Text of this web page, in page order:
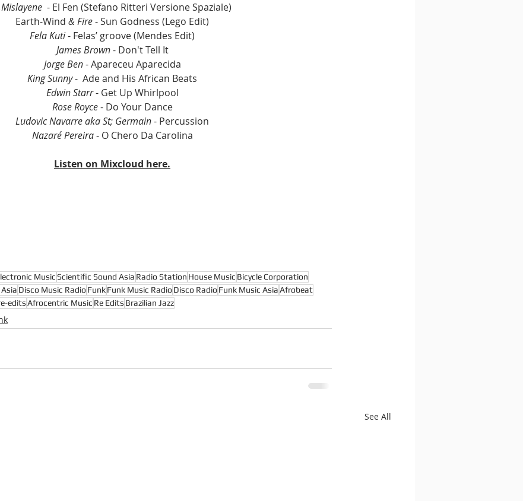
- El Fen (Stefano Ritteri Versione Spaziale)
Earth-Wind & Fire - Sun Godness (Lego Edit)
Fela Kuti - Felas’ groove (Mendes Edit)
James Brown - Don't Tell It
Jorge Ben - Apareceu Aparecida
King Sunny -  Ade and His African Beats
Edwin Starr - Get Up Whirlpool
Rose Royce - Do Your Dance
Ludovic Navarre aka St; Germain - Percussion
Nazaré Pereira - O Chero Da Carolina
Listen on Mixcloud here.
MusicScientific Sound Asia Radio Station House Music Bicycle Corporation
Disco Music Radio FunkFunk Music Radio Disco Radio Funk Music AsiaAfrobeat
editsAfrocentric Music Re Edits Brazilian Jazz
See All